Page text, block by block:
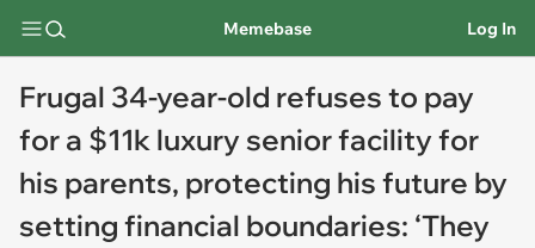
Memebase Log In
Frugal 34-year-old refuses to pay
for a $11k luxury senior facility for
his parents, protecting his future by
setting financial boundaries: ‘They